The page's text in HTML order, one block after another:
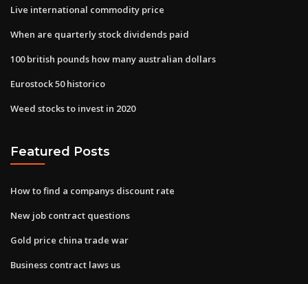
Live international commodity price
When are quarterly stock dividends paid
100 british pounds how many australian dollars
Eurostock 50 historico
Weed stocks to invest in 2020
Featured Posts
How to find a companys discount rate
New job contract questions
Gold price china trade war
Business contract laws us